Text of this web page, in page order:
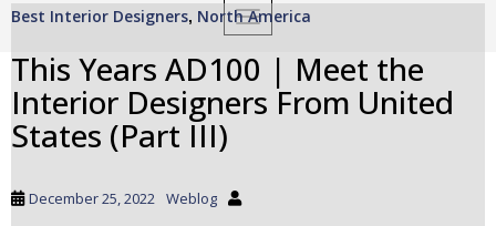
m
TOGGLE NAVIGATION
Best Interior Designers, North America
This Years AD100 | Meet the
Interior Designers From United
States (Part III)
December 25, 2022 Weblog